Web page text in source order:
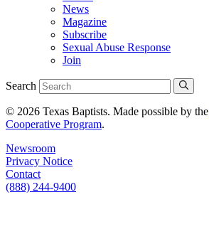
News
Magazine
Subscribe
Sexual Abuse Response
Join
Search
© 2026 Texas Baptists. Made possible by the
Cooperative Program.
Newsroom
Privacy Notice
Contact
(888) 244-9400